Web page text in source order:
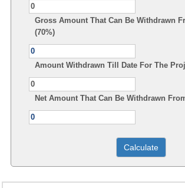
Gross Amount That Can Be Withdrawn
(70%)
Amount Withdrawn Till Date For The
Net Amount That Can Be Withdrawn